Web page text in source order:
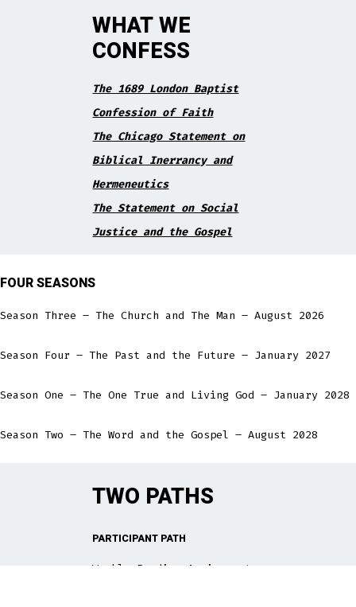
WHAT WE
CONFESS
The 1689 London Baptist
Confession of Faith
The Chicago Statement on
Biblical Inerrancy and
Hermeneutics
The Statement on Social
Justice and the Gospel
FOUR SEASONS
Season Three – The Church and The Man – August 2026
Season Four – The Past and the Future – January 2027
Season One – The One True and Living God – January 2028
Season Two – The Word and the Gospel – August 2028
TWO PATHS
PARTICIPANT PATH
Weekly Reading Assignment